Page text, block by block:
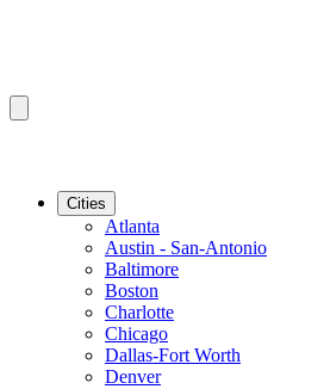
Cities
Atlanta
Austin - San-Antonio
Baltimore
Boston
Charlotte
Chicago
Dallas-Fort Worth
Denver